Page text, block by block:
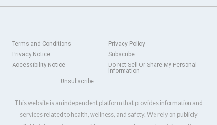
Terms and Conditions
Privacy Policy
Privacy Notice
Subscribe
Accessibility Notice
Do Not Sell Or Share My Personal
Information
Unsubscribe
This website is an independent platform that provides information and
services related to health, wellness, and safety. We rely on publicly